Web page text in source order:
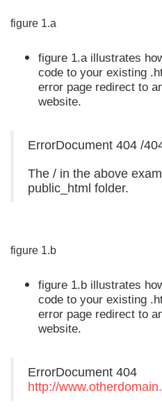
figure 1.a
figure 1.a illustrates
code to your existing
error page redirect to
website.
ErrorDocument 404 /
The / in the above
public_html folder.
figure 1.b
figure 1.b illustrates
code to your existing
error page redirect to
website.
ErrorDocument 404
http://